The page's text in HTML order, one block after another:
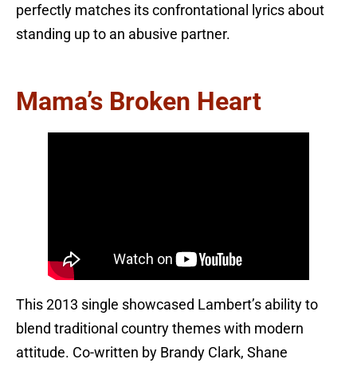
perfectly matches its confrontational lyrics about
standing up to an abusive partner.
Mama’s Broken Heart
This 2013 single showcased Lambert’s ability to
blend traditional country themes with modern
attitude. Co-written by Brandy Clark, Shane